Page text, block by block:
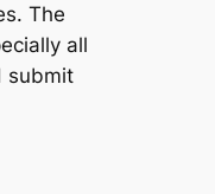
The
all
submit